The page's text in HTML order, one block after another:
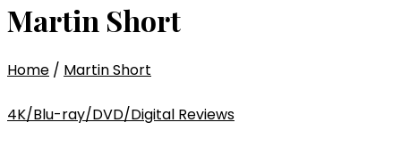
Martin Short
Home / Martin Short
4K/Blu-ray/DVD/Digital Reviews